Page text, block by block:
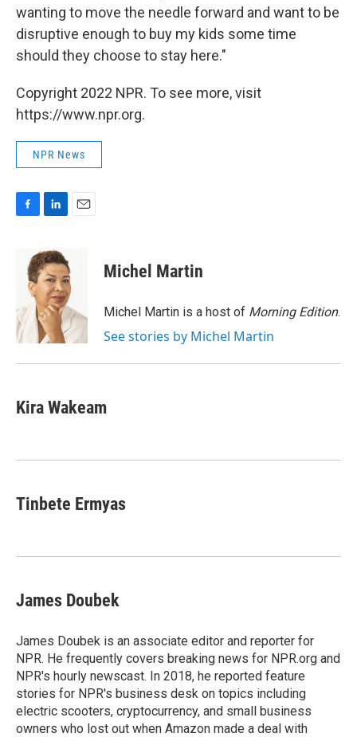
wanting to move the needle forward and want to be
disruptive enough to buy my kids some time
should they choose to stay here."
Copyright 2022 NPR. To see more, visit
https://www.npr.org.
NPR News
o
k
n
k
e
d
I
n
Michel Martin
Michel Martin is a host of Morning Edition.
See stories by Michel Martin
Kira Wakeam
Tinbete Ermyas
James Doubek
James Doubek is an associate editor and reporter for
NPR. He frequently covers breaking news for NPR.org and
NPR's hourly newscast. In 2018, he reported feature
stories for NPR's business desk on topics including
electric scooters, cryptocurrency, and small business
owners who lost out when Amazon made a deal with